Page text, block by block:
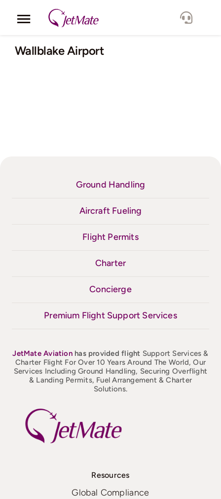
Toggle
Navigation
Corporate
Wallblake Airport
Ground Handling
Aircraft Fueling
Flight Permits
Charter
Concierge
Premium Flight Support Services
JetMateAviation has provided flight Support Services &
Charter Flight For Over 10 Years Around The World, Our
Services Including Ground Handling, Securing Overflight
& Landing Permits, Fuel Arrangement & Charter
Solutions.
Resources
Global Compliance